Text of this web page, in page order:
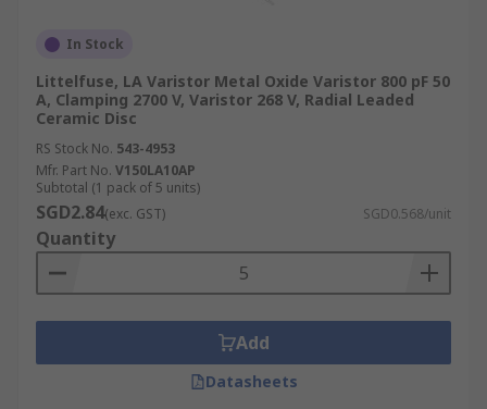
In Stock
Littelfuse, LA Varistor Metal Oxide Varistor 800 pF 50
A, Clamping 2700 V, Varistor 268 V, Radial Leaded
Ceramic Disc
RS Stock No. 543-4953
Mfr. Part No. V150LA10AP
Subtotal (1 pack of 5 units)
SGD2.84(exc. GST) SGD0.568/unit
Quantity
Add
Datasheets